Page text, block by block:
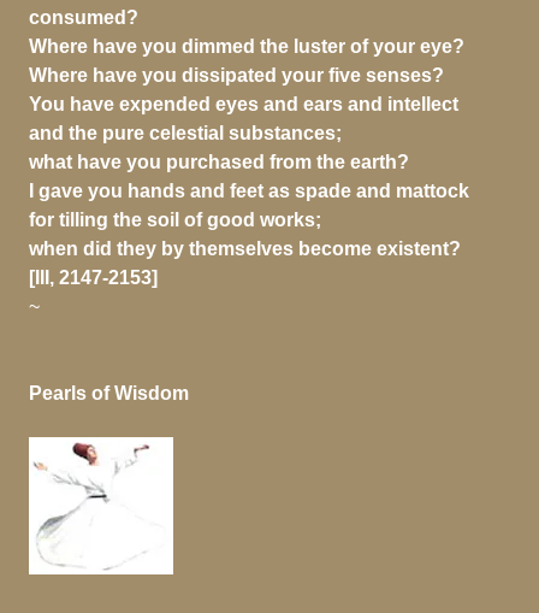
consumed?
Where have you dimmed the luster of your eye?
Where have you dissipated your five senses?
You have expended eyes and ears and intellect
and the pure celestial substances;
what have you purchased from the earth?
I gave you hands and feet as spade and mattock
for tilling the soil of good works;
when did they by themselves become existent?
[III, 2147-2153]
~
Pearls of Wisdom